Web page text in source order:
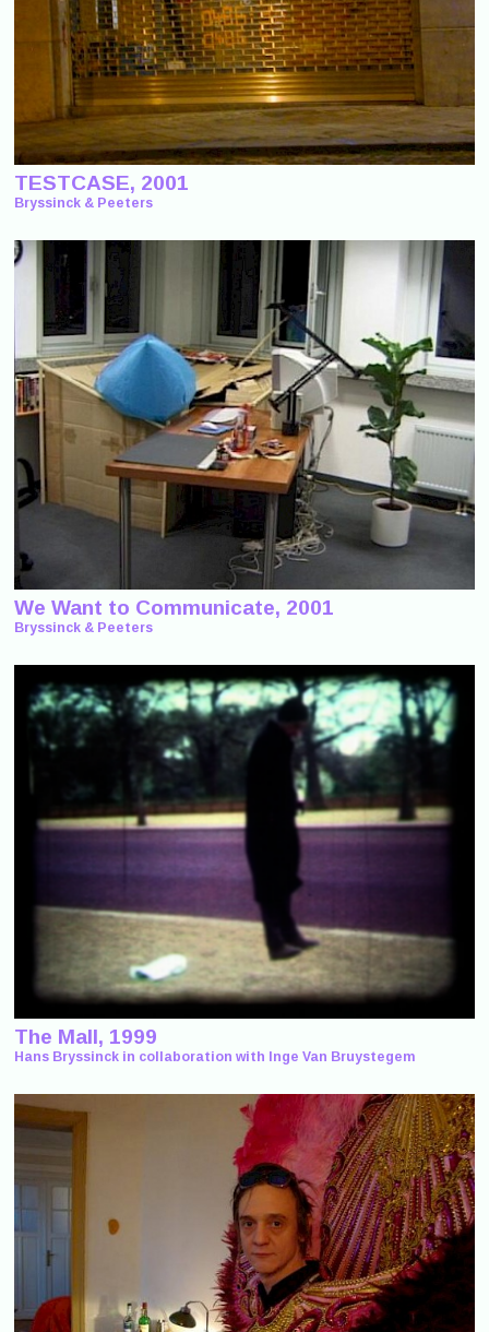
TESTCASE, 2001
Bryssinck & Peeters
We Want to Communicate, 2001
Bryssinck & Peeters
The Mall, 1999
Hans Bryssinck in collaboration with Inge Van Bruystegem